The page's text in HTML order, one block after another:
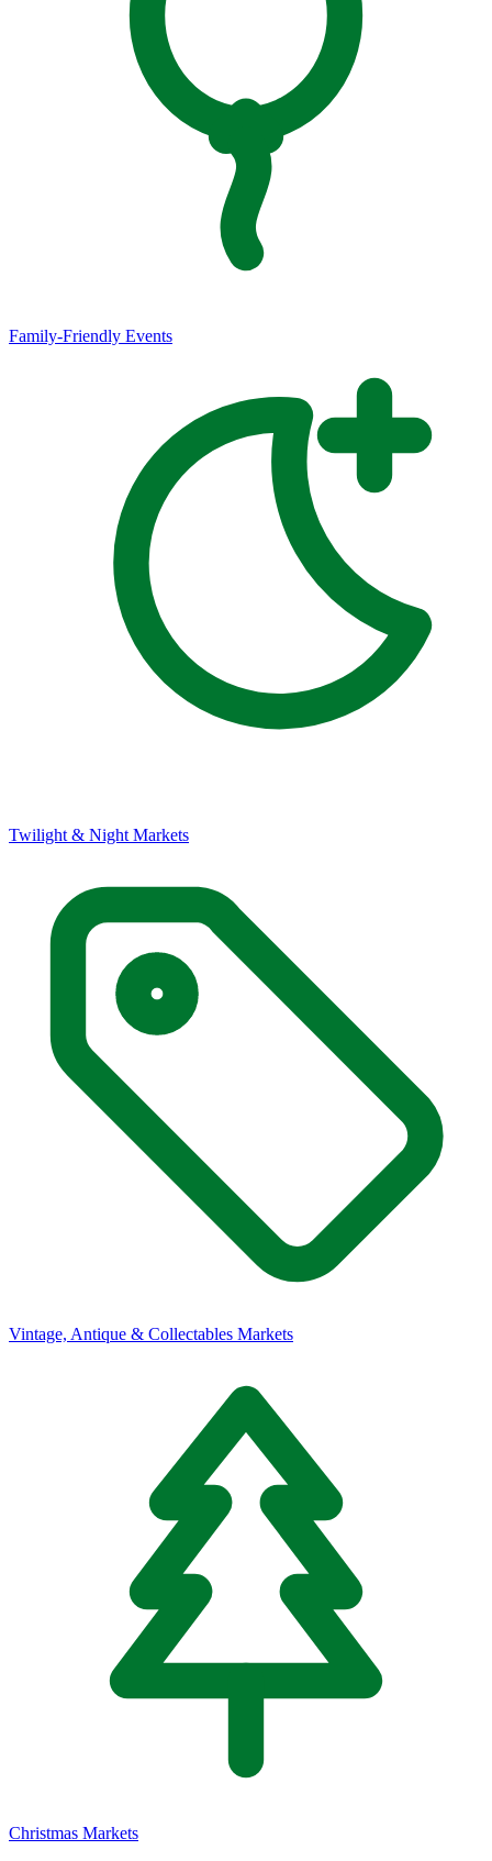
Family-Friendly Events
Twilight & Night Markets
Vintage, Antique & Collectables Markets
Christmas Markets